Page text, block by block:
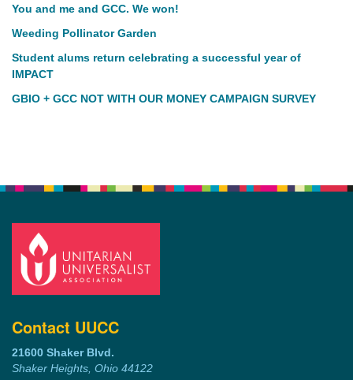
You and me and GCC. We won!
Weeding Pollinator Garden
Student alums return celebrating a successful year of
IMPACT
GBIO + GCC NOT WITH OUR MONEY CAMPAIGN SURVEY
Contact UUCC
21600 Shaker Blvd.
Shaker Heights, Ohio 44122